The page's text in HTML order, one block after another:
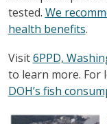
tested. We
health benefits.
Visit6PPD,
to learn more. For
DOH’s fish